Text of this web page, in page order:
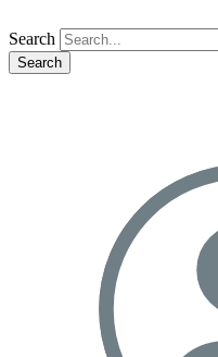
Search
Search